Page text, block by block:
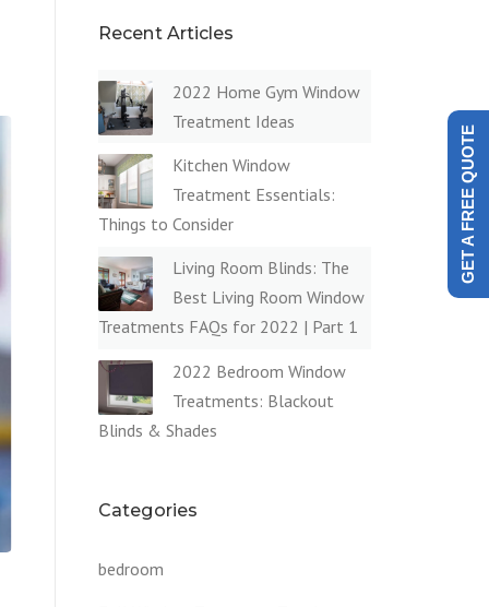
Recent Articles
2022 Home Gym Window
Treatment Ideas
Kitchen Window
Treatment Essentials:
Things to Consider
Living Room Blinds: The
Best Living Room Window
Treatments FAQs for 2022 | Part 1
2022 Bedroom Window
Treatments: Blackout
Blinds & Shades
Categories
bedroom
GET A FREE QUOTE